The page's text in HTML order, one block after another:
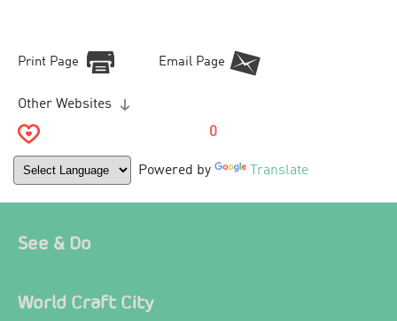
Print Page Email Page
Other Websites
0
Powered by Translate
See & Do
World Craft City